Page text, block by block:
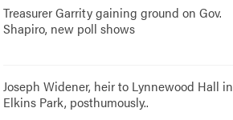
Treasurer Garrity gaining ground on Gov.
Shapiro, new poll shows
Joseph Widener, heir to Lynnewood Hall in
Elkins Park, posthumously..